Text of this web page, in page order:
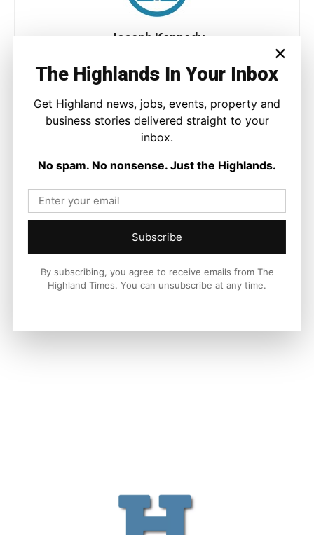
Joseph Kennedy
Joseph Kennedy is a senior writer and editor at The Highland
Times. He covers politics, business, and community affairs
across the Highlands and Islands. His reporting focuses on
stories that matter to local people while placing them in a wider
national and international context.
Facebook
Politics
GB Energy Investment Heads to
×
The Highlands In Your Inbox
Get Highland news, jobs, events, property and
business stories delivered straight to your
inbox.
No spam. No nonsense. Just the Highlands.
Subscribe
By subscribing, you agree to receive emails from The
Highland Times. You can unsubscribe at any time.